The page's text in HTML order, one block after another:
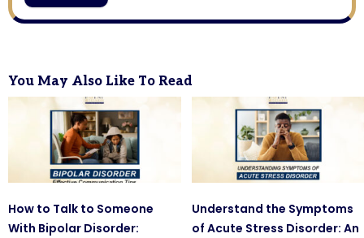
You May Also Like To Read
How to Talk to Someone
With Bipolar Disorder:
Understand the Symptoms
of Acute Stress Disorder: An